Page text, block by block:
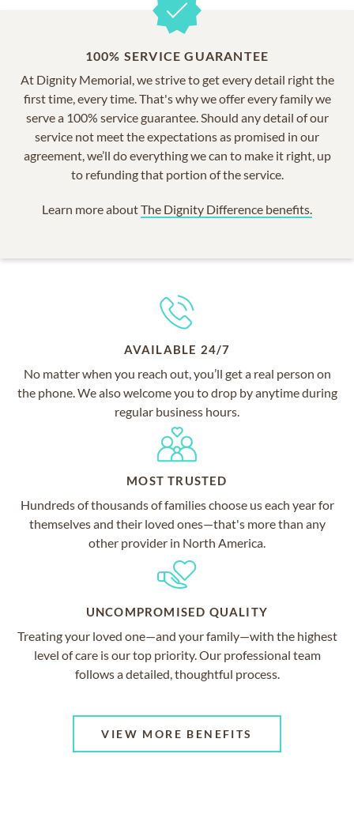
100% SERVICE GUARANTEE
At Dignity Memorial, we strive to get every detail right the
first time, every time. That's why we offer every family we
serve a 100% service guarantee. Should any detail of our
service not meet the expectations as promised in our
agreement, we’ll do everything we can to make it right, up
to refunding that portion of the service.
Learn more aboutThe Dignity Difference benefits.
AVAILABLE 24/7
No matter when you reach out, you’ll get a real person on
the phone. We also welcome you to drop by anytime during
regular business hours.
MOST TRUSTED
Hundreds of thousands of families choose us each year for
themselves and their loved ones—that's more than any
other provider in North America.
UNCOMPROMISED QUALITY
Treating your loved one—and your family—with the highest
level of care is our top priority. Our professional team
follows a detailed, thoughtful process.
VIEW MORE BENEFITS